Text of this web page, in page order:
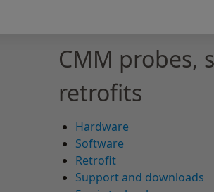
CMM probes,
retrofits
Hardware
Software
Retrofit
Support and downloads